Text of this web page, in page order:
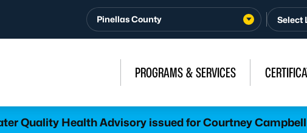
Pinellas County
PROGRAMS & SERVICES
Quality Health Advisory issued for Courtney